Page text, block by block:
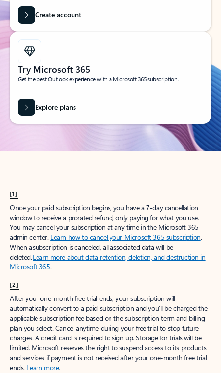
Create account
Try Microsoft 365
Get the best Outlook experience with a Microsoft 365 subscription.
Explore plans
[1]
Once your paid subscription begins, you have a 7-day cancellation
window to receive a prorated refund, only paying for what you use.
You may cancel your subscription at any time in the Microsoft 365
admin center. Learn how to cancel your Microsoft 365 subscription.
When a subscription is canceled, all associated data will be
deleted.Learn more about data retention, deletion, and destruction in
Microsoft 365.
[2]
After your one-month free trial ends, your subscription will
automatically convert to a paid subscription and you’ll be charged the
applicable subscription fee based on the subscription term and billing
plan you select. Cancel anytime during your free trial to stop future
charges. A credit card is required to sign up. Storage for trials will be
limited. Microsoft reserves the right to suspend access to its products
and services if payment is not received after your one-month free trial
ends. Learn more.